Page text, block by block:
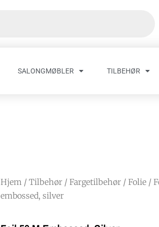
SALONGMØBLER TILBEHØR
Hjem / Tilbehør / Fargetilbehør / Folie /
embossed, silver